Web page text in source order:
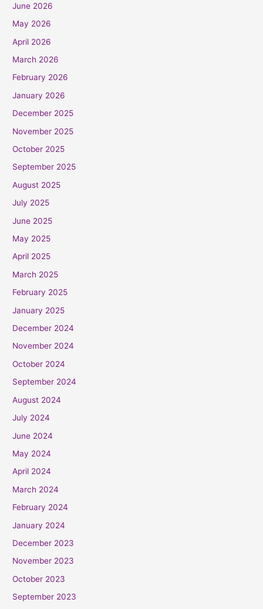
June 2026
May 2026
April 2026
March 2026
February 2026
January 2026
December 2025
November 2025
October 2025
September 2025
August 2025
July 2025
June 2025
May 2025
April 2025
March 2025
February 2025
January 2025
December 2024
November 2024
October 2024
September 2024
August 2024
July 2024
June 2024
May 2024
April 2024
March 2024
February 2024
January 2024
December 2023
November 2023
October 2023
September 2023